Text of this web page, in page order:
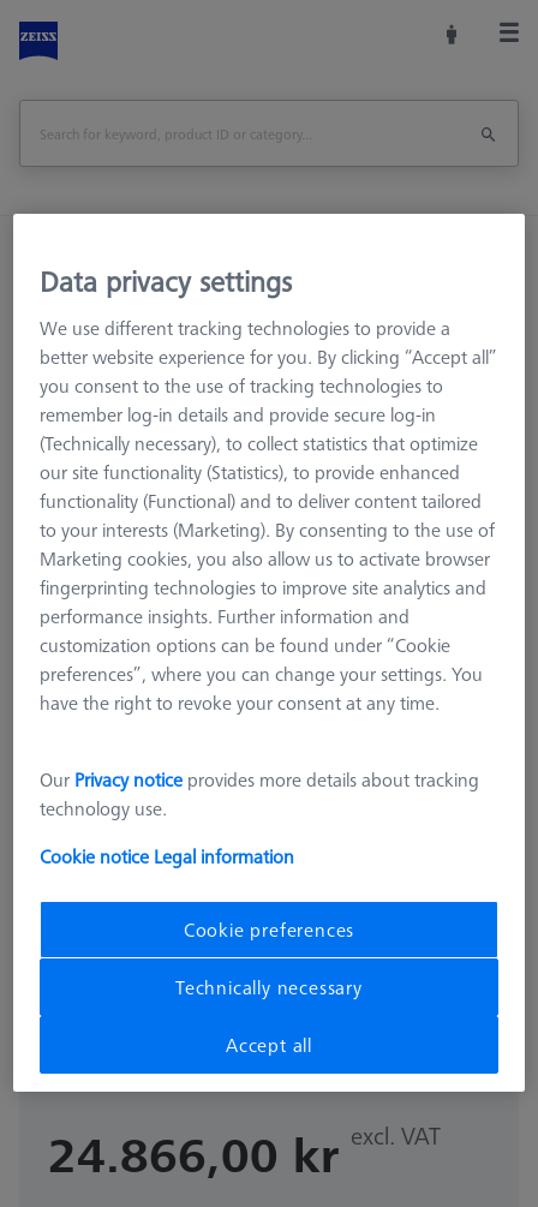
Workpiece Fixturing
THETA 55 M12 base and blank pallet Set
Print Page
Overview
THETA 55 M12 base and blank
24.866,00 kr excl. VAT
Data privacy settings
We use different tracking technologies to provide a
better website experience for you. By clicking “Accept all”
you consent to the use of tracking technologies to
remember log-in details and provide secure log-in
(Technically necessary), to collect statistics that optimize
our site functionality (Statistics), to provide enhanced
functionality (Functional) and to deliver content tailored
to your interests (Marketing). By consenting to the use of
Marketing cookies, you also allow us to activate browser
fingerprinting technologies to improve site analytics and
performance insights. Further information and
customization options can be found under “Cookie
preferences”, where you can change your settings. You
have the right to revoke your consent at any time.
Our Privacy notice provides more details about tracking
technology use.
Cookie notice Legal information
Cookie preferences
Technically necessary
Accept all